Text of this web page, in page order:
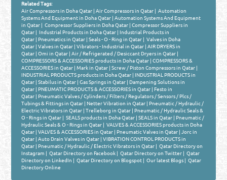
Related Tags:
Air Compressors in Doha Qatar |Air Compressors in Qatar | Automation
Systems And Equipment in Doha Qatar |Automation Systems And Equipment
in Qatar | Compressor Suppliers in Doha Qatar |Compressor Suppliers in
Qatar | Industrial Products in Doha Qatar |Industrial Products in
Qatar |Pneumatics in Qatar |Seals - O - Ring in Qatar | Valves in Doha
Qatar |Valves in Qatar |Vibrators - Industrial in Qatar |AIR DRYERS in
Qatar |Omi in Qatar |Air / Refrigerated / Desiccant Dryers in Qatar |
COMPRESSORS & ACCESSORIES products in Doha Qatar |COMPRESSORS &
ACCESSORIES in Qatar |Mark in Qatar |Screw / Piston Compressors in Qatar |
INDUSTRIAL PRODUCTS products in Doha Qatar |INDUSTRIAL PRODUCTS in
Qatar |Stabilus in Qatar |Gas Springs in Qatar |Dampening Solutions in
Qatar |PNEUMATIC PRODUCTS & ACCESSORIES in Qatar |Festo in
Qatar |Pneumatic Valves / Cylinders / Filters / Regulators / Sensors / Plcs /
Tubings & Fittings in Qatar |Netter Vibration in Qatar |Pneumatic / Hydraulic /
Electric Vibrators in Qatar |Trelleborg in Qatar |Pneumatic / Hydraulic Seals &
O - Rings in Qatar | SEALS products in Doha Qatar |SEALS in Qatar |Pneumatic /
Hydraulic Seals & O - Rings in Qatar | VALVES & ACCESSORIES products in Doha
Qatar |VALVES & ACCESSORIES in Qatar |Pneumatic Valves in Qatar |Jorc in
Qatar |Auto Drain Valves in Qatar |VIBRATION CONTROL PRODUCTS in
Qatar |Pneumatic / Hydraulic / Electric Vibrators in Qatar | Qatar Directory on
Instagram | Qatar Directory on Facebook | Qatar Directory on Twitter | Qatar
Directory on LinkedIn | Qatar Directory on Blogspot | Our latest Blogs | Qatar
Directory Online